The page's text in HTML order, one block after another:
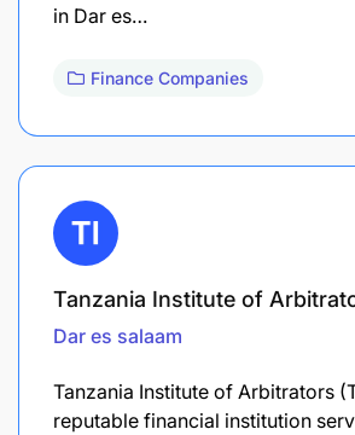
in Dar es…
Finance Companies
Tanzania Institute of
Dar es salaam
Tanzania Institute of Arbitrators
reputable financial institution